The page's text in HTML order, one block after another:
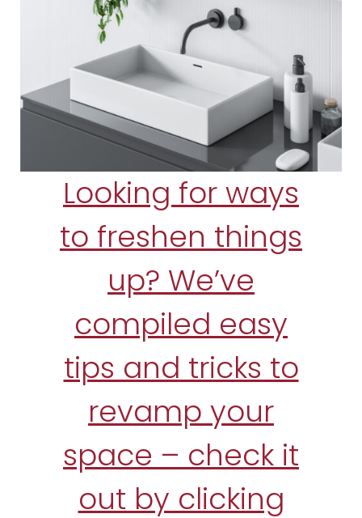
Looking for ways
to freshen things
up? We’ve
compiled easy
tips and tricks to
revamp your
space – check it
out by clicking